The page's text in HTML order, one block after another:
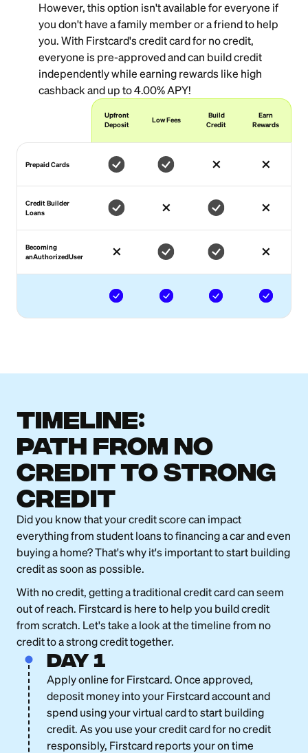
However, this option isn't available for everyone if
you don't have a family member or a friend to help
you. With Firstcard's credit card for no credit,
everyone is pre-approved and can build credit
independently while earning rewards like high
cashback and up to 4.00% APY!
Upfront
Deposit
Low Fees
Build
Credit
Earn
Rewards
Prepaid Cards
Credit Builder
Loans
Becoming
anAuthorizedUser
Timeline:
Path from No
Credit to strong
credit
Did you know that your credit score can impact
everything from student loans to financing a car and even
buying a home? That's why it's important to start building
credit as soon as possible.
With no credit, getting a traditional credit card can seem
out of reach. Firstcard is here to help you build credit
from scratch. Let's take a look at the timeline from no
credit to a strong credit together.
day 1
Apply online for Firstcard. Once approved,
deposit money into your Firstcard account and
spend using your virtual card to start building
credit. As you use your credit card for no credit
responsibly, Firstcard reports your on time